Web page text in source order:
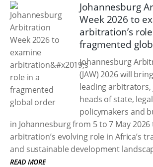
Johannesburg
Week 2026 to
arbitration’s
fragmented
Johannesburg
(JAW) 2026 will
leading
heads of state,
policymakers and
in Johannesburg from 5 to 7 May
arbitration’s evolving role in Africa’s
and sustainable development
READ MORE